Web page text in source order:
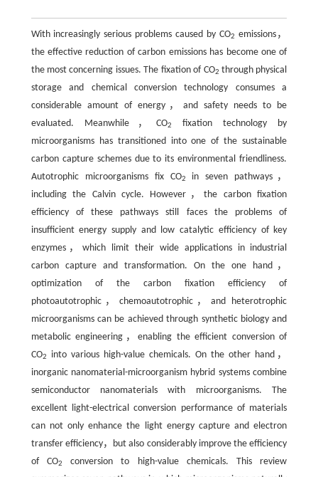
With increasingly serious problems caused by CO2 emissions，
the effective reduction of carbon emissions has become one of
the most concerning issues. The fixation of CO2 through physical
storage and chemical conversion technology consumes a
considerable amount of energy，and safety needs to be
evaluated. Meanwhile，CO2
fixation technology by
microorganisms has transitioned into one of the sustainable
carbon capture schemes due to its environmental friendliness.
Autotrophic microorganisms fix CO2
in seven pathways，
including the Calvin cycle. However，the carbon fixation
efficiency of these pathways still faces the problems of
insufficient energy supply and low catalytic efficiency of key
enzymes，which limit their wide applications in industrial
carbon capture and transformation. On the one hand，
optimization of the carbon fixation efficiency of
photoautotrophic，chemoautotrophic，and heterotrophic
microorganisms can be achieved through synthetic biology and
metabolic engineering，enabling the efficient conversion of
CO2
into various high-value chemicals. On the other hand，
inorganic nanomaterial-microorganism hybrid systems combine
semiconductor nanomaterials with microorganisms. The
excellent light-electrical conversion performance of materials
can not only enhance the light energy capture and electron
transfer efficiency，but also considerably improve the efficiency
of CO2
conversion to high-value chemicals. This review